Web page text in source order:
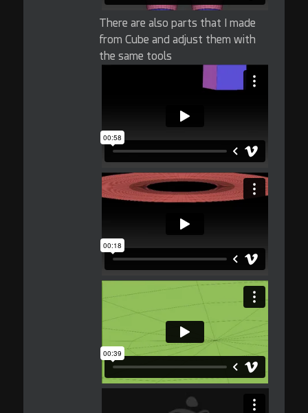
There are also parts that I made
from Cube and adjust them with
the same tools